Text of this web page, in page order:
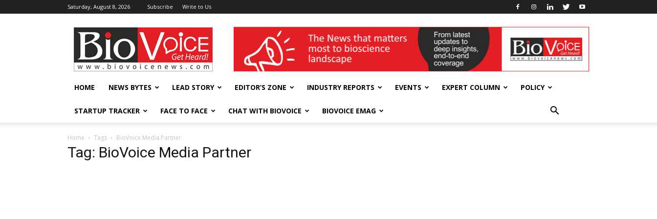
Saturday, August 8, 2026 Subscribe Write to Us
BioVoiceNews wellness India Expo
HOME NEWS BYTES LEAD STORY EDITOR’S ZONE INDUSTRY REPORTS EVENTS EXPERT COLUMN POLICY
STARTUP TRACKER FACE TO FACE CHAT WITH BIOVOICE BIOVOICE EMAG
Home Tags BioVoice Media Partner
Tag: BioVoice Media Partner